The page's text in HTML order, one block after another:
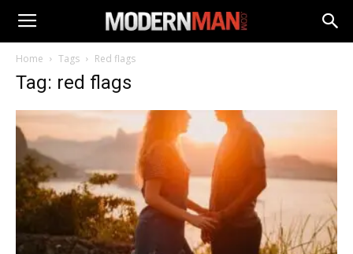
Home Tags Red flags
Tag: red flags